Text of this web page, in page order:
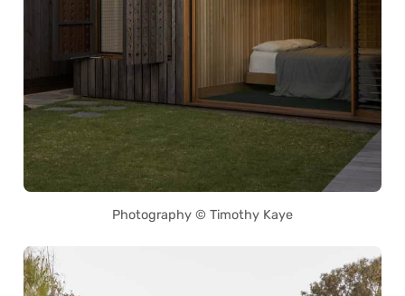
Photography © Timothy Kaye